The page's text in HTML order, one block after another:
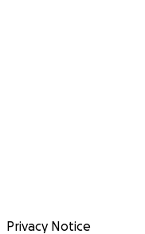
Privacy Notice